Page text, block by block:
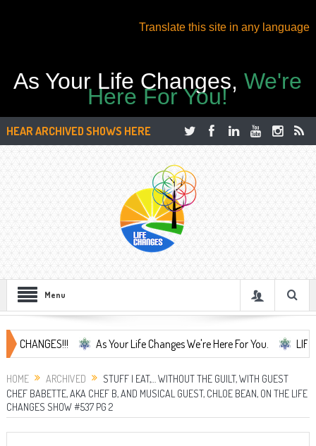
Translate this site in any language
As Your Life Changes,We're
Here For You!
HEAR ARCHIVED SHOWS HERE
Menu
As Your Life Changes We're Here For You. LIFE
HOME ARCHIVED
STUFF I EAT,… WITHOUT THE GUILT, WITH GUEST
CHEF BABETTE, AKA CHEF B, AND MUSICAL GUEST, CHLOE BEAN, ON THE LIFE
CHANGES SHOW #537 PG 2